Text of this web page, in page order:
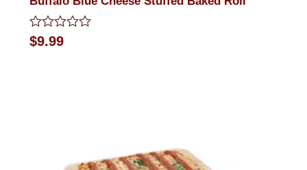
Rated
0
$9.99